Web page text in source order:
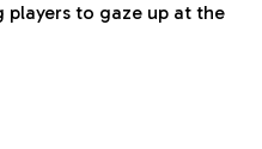
to gaze up at the